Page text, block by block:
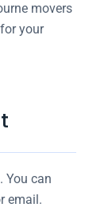
movers
your
You can
email.